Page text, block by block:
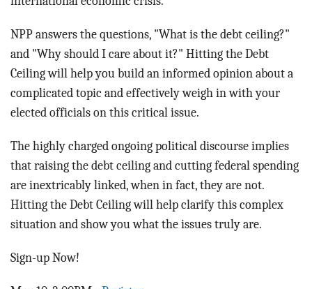
NPP answers the questions, "What is the debt ceiling?"
and "Why should I care about it?" Hitting the Debt
Ceiling will help you build an informed opinion about a
complicated topic and effectively weigh in with your
elected officials on this critical issue.
The highly charged ongoing political discourse implies
that raising the debt ceiling and cutting federal spending
are inextricably linked, when in fact, they are not.
Hitting the Debt Ceiling will help clarify this complex
situation and show you what the issues truly are.
Sign-up Now!